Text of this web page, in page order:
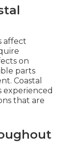
affect
on
parts
Coastal
experienced
that are